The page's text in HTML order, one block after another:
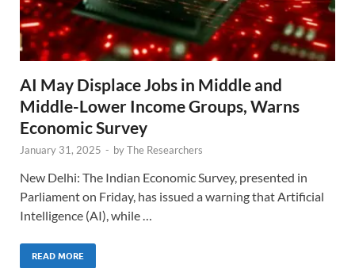
AI May Displace Jobs in Middle and
Middle-Lower Income Groups, Warns
Economic Survey
January 31, 2025 - byThe Researchers
New Delhi: The Indian Economic Survey, presented in
Parliament on Friday, has issued a warning that Artificial
Intelligence (AI), while …
READ MORE